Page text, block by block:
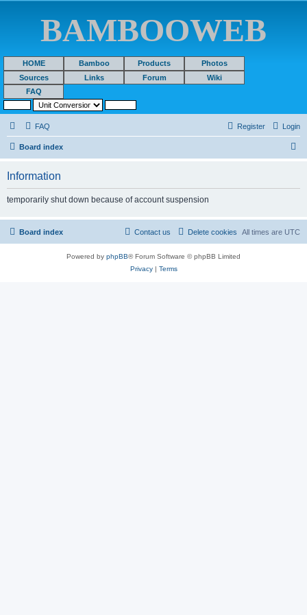
BAMBOOWEB
HOME Bamboo Products
Photos
Sources
Links Forum
Wiki
FAQ
FAQ Login
Register
Board index
Information
temporarily shut down because of account suspension
Board index All times are UTC
Delete cookies
Contact us
Powered by phpBB® Forum Software © phpBB Limited
Privacy| Terms